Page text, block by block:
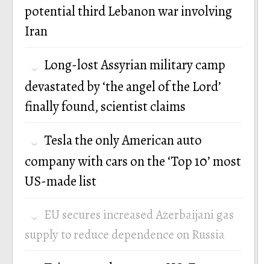
potential third Lebanon war involving
Iran
Long-lost Assyrian military camp
devastated by ‘the angel of the Lord’
finally found, scientist claims
Tesla the only American auto
company with cars on the ‘Top 10’ most
US-made list
EU secures increased Azerbaijani gas
supply to reduce dependence on Russia